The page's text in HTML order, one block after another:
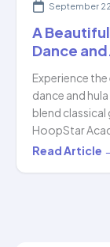
September
A
Dance
Experience
dance and
blend
HoopStar
A
Beautiful
Read Article